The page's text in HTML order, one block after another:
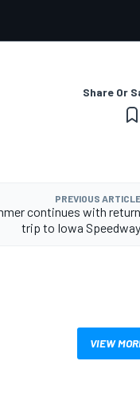
Share Or
PREVIOUS ARTICLE
continues with return
trip to Iowa Speedway
VIEW